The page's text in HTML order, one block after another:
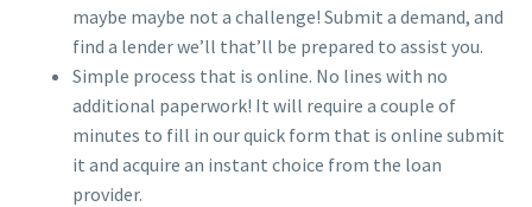
maybe maybe not a challenge! Submit a demand, and
find a lender we’ll that’ll be prepared to assist you.
Simple process that is online. No lines with no
additional paperwork! It will require a couple of
minutes to fill in our quick form that is online submit
it and acquire an instant choice from the loan
provider.